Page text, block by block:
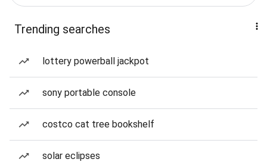
Trending searches
lottery powerball jackpot
sony portable console
costco cat tree bookshelf
solar eclipses